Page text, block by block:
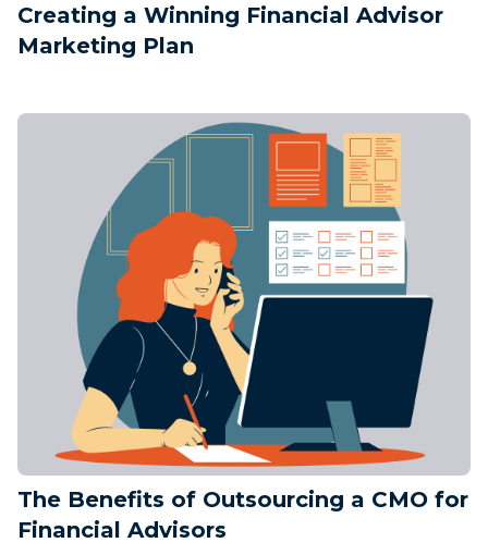
Creating a Winning Financial Advisor
Marketing Plan
The Benefits of Outsourcing a CMO for
Financial Advisors